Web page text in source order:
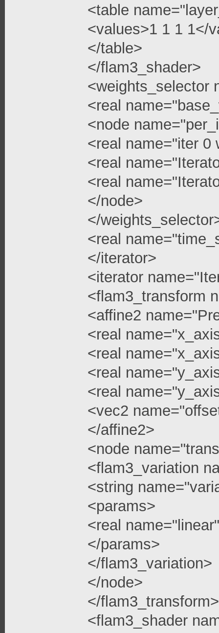
<table
<values>1 1 1 1</
</table>
</flam3_shader>
<weights_selector
<real
<node
<real name="iter 0
<real
<real
</node>
</
<real
</iterator>
<iterator
<flam3_transform
<affine2
<real
<real
<real
<real
<vec2
</affine2>
<node
<flam3_variation
<string
<params>
<real
</params>
</flam3_variation>
</node>
</flam3_transform>
<flam3_shader